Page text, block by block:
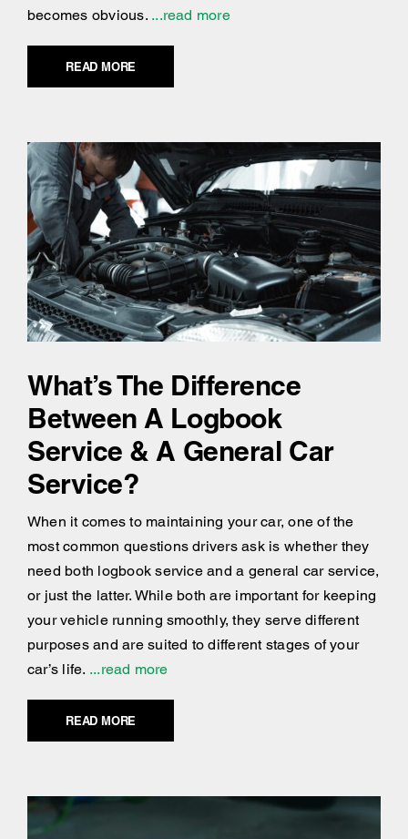
becomes obvious....read more
READ MORE
What’s The Difference
Between A Logbook
Service & A General Car
Service?
When it comes to maintaining your car, one of the
most common questions drivers ask is whether they
need both logbook service and a general car service,
or just the latter. While both are important for keeping
your vehicle running smoothly, they serve different
purposes and are suited to different stages of your
car’s life. ...read more
READ MORE